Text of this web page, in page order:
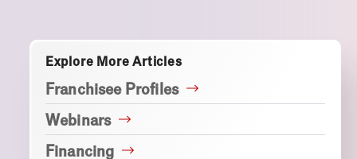
Explore More Articles
Franchisee Profiles
Webinars
Financing